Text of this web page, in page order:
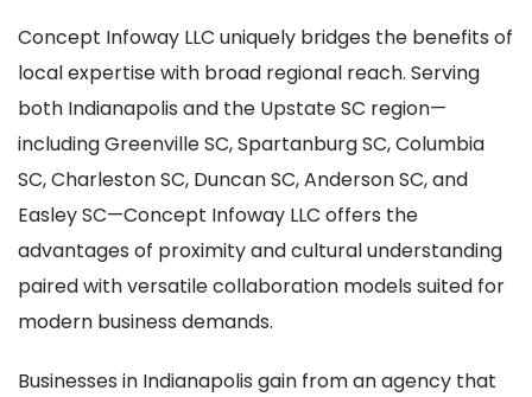
Concept Infoway LLC uniquely bridges the benefits of
local expertise with broad regional reach. Serving
both Indianapolis and the Upstate SC region—
including Greenville SC, Spartanburg SC, Columbia
SC, Charleston SC, Duncan SC, Anderson SC, and
Easley SC—Concept Infoway LLC offers the
advantages of proximity and cultural understanding
paired with versatile collaboration models suited for
modern business demands.
Businesses in Indianapolis gain from an agency that